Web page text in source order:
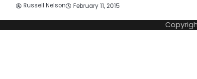
Russell Nelson February 11, 2015